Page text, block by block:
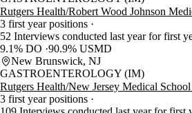
Rutgers Health/Robert Wood Johnson
3 first year positions
52 Interviews conducted last year for first
9.1% DO 90.9% USMD
New Brunswick, NJ
GASTROENTEROLOGY (IM)
Rutgers Health/New Jersey Medical
3 first year positions